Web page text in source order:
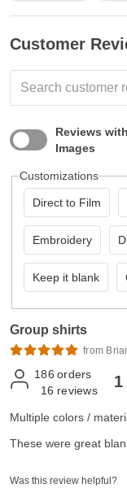
Customer
Reviews with
Images
Customizations
Direct to Film
Embroidery
Keep it blank
Group shirts
from
186 orders
16 reviews 1
Multiple colors /
These were great
Was this review helpful?